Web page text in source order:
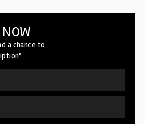
a chance to